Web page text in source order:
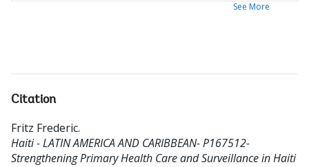
See More
Citation
Fritz Frederic.
Haiti - LATIN AMERICA AND CARIBBEAN- P167512-
Strengthening Primary Health Care and Surveillance in Haiti